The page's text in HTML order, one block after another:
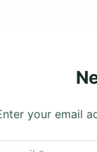
your email